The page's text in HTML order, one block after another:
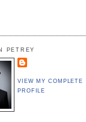
PETREY
VIEW MY COMPLETE
PROFILE